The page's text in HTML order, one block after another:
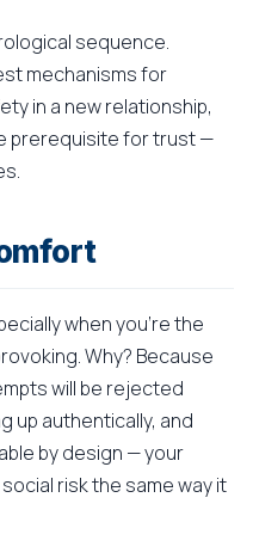
sequence.
mechanisms for
in a new relationship,
prerequisite for trust —
when you're the
Why? Because
will be rejected
up authentically, and
by design — your
risk the same way it